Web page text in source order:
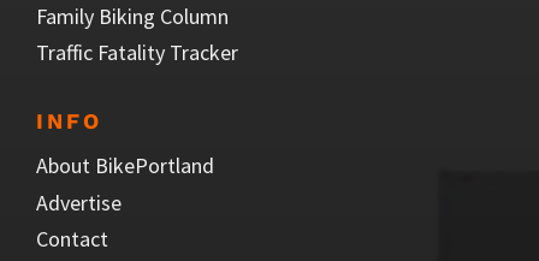
Family Biking Column
Traffic Fatality Tracker
INFO
About BikePortland
Advertise
Contact